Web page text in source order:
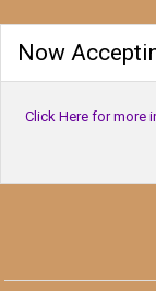
Now
Click Here for more